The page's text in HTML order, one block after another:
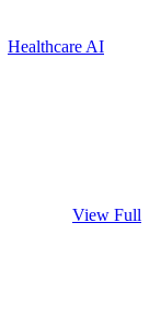
Healthcare AI
View Full